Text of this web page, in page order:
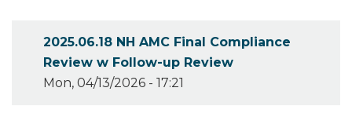
2025.06.18 NH AMC Final Compliance
Review w Follow-up Review
Mon, 04/13/2026 - 17:21